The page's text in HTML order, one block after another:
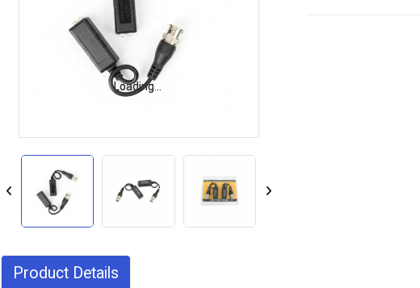
Loading...
Loading...
Product Details